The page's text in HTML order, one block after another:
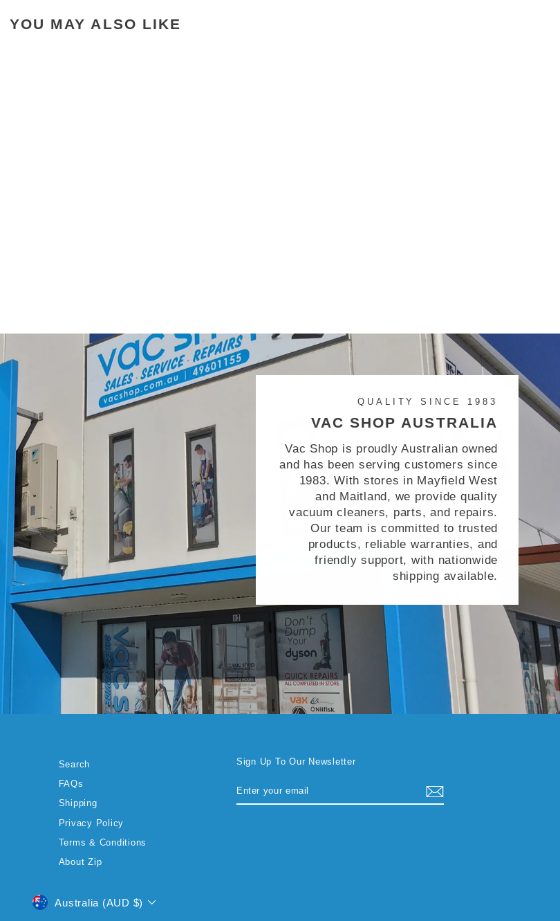
YOU MAY ALSO LIKE
QUALITY SINCE 1983
VAC SHOP AUSTRALIA
Vac Shop is proudly Australian owned
and has been serving customers since
1983. With stores in Mayfield West
and Maitland, we provide quality
vacuum cleaners, parts, and repairs.
Our team is committed to trusted
products, reliable warranties, and
friendly support, with nationwide
shipping available.
Search
FAQs
Shipping
Privacy Policy
Terms & Conditions
About Zip
Sign Up To Our Newsletter
YOUR
CURRENCY
Australia (AUD $)